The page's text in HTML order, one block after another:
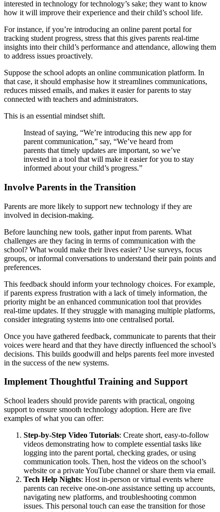
interested in technology for technology’s sake; they want to know
how it will improve their experience and their child’s school life.
For instance, if you’re introducing an online parent portal for
tracking student progress, stress that this gives parents real-time
insights into their child’s performance and attendance, allowing them
to address issues proactively.
Suppose the school adopts an online communication platform. In
that case, it should emphasise how it streamlines communications,
reduces missed emails, and makes it easier for parents to stay
connected with teachers and administrators.
This is an essential mindset shift.
Instead of saying, “We’re introducing this new app for
parent communication,” say, “We’ve heard from
parents that timely updates are important, so we’ve
invested in a tool that will make it easier for you to stay
informed about your child’s progress.”
Involve Parents in the Transition
Parents are more likely to support new technology if they are
involved in decision-making.
Before launching new tools, gather input from parents. What
challenges are they facing in terms of communication with the
school? What would make their lives easier? Use surveys, focus
groups, or informal conversations to understand their pain points and
preferences.
This feedback should inform your technology choices. For example,
if parents express frustration with a lack of timely information, the
priority might be an enhanced communication tool that provides
real-time updates. If they struggle with managing multiple platforms,
consider integrating systems into one centralised portal.
Once you have gathered feedback, communicate to parents that their
voices were heard and that they have directly influenced the school’s
decisions. This builds goodwill and helps parents feel more invested
in the success of the new systems.
Implement Thoughtful Training and Support
School leaders should provide parents with practical, ongoing
support to ensure smooth technology adoption. Here are five
examples of what you can offer:
Step-by-Step Video Tutorials: Create short, easy-to-follow
videos demonstrating how to complete essential tasks like
logging into the parent portal, checking grades, or using
communication tools. Then, host the videos on the school’s
website or a private YouTube channel or share them via email.
Tech Help Nights: Host in-person or virtual events where
parents can receive one-on-one assistance setting up accounts,
navigating new platforms, and troubleshooting common
issues. This personal touch can ease the transition for those